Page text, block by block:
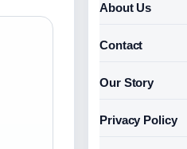
About Us
Contact
Our Story
Privacy Policy